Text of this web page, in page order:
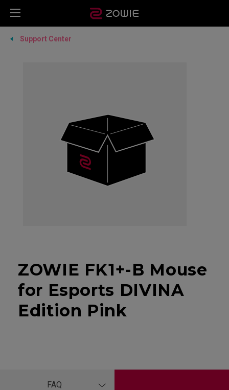
Support Center
ZOWIE FK1+-B Mouse
for Esports DIVINA
Edition Pink
FAQ